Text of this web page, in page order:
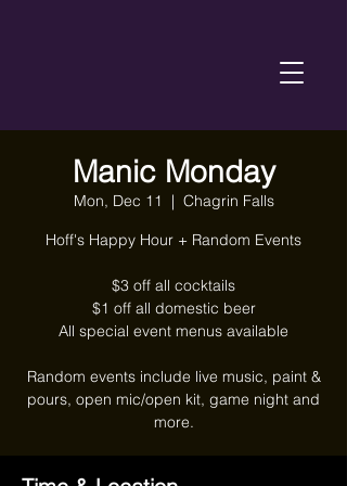
Manic Monday
Mon, Dec 11
  |
Chagrin Falls
Hoff's Happy Hour + Random Events
$3 off all cocktails
$1 off all domestic beer
All special event menus available
Random events include live music, paint &
pours, open mic/open kit, game night and
more.